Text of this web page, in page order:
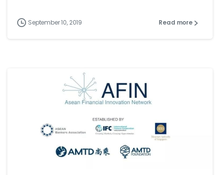
September 10, 2019 Read more